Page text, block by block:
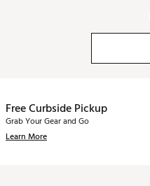
Free Curbside Pickup
Grab Your Gear and Go
Learn More